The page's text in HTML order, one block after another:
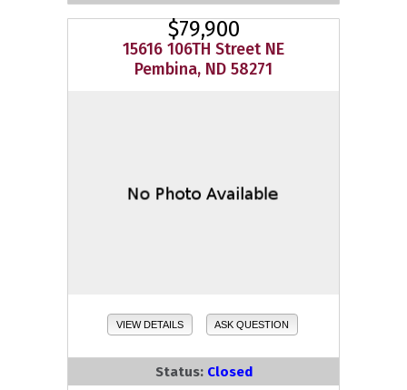
$79,900
15616 106TH Street NE
Pembina, ND 58271
VIEW DETAILS ASK QUESTION
Status: Closed